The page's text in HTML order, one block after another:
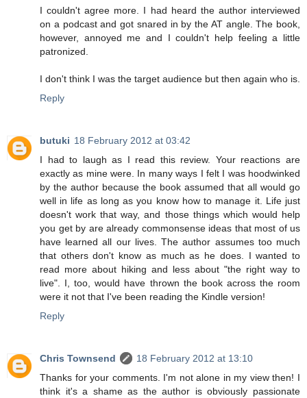
I couldn't agree more. I had heard the author interviewed
on a podcast and got snared in by the AT angle. The book,
however, annoyed me and I couldn't help feeling a little
patronized.
I don't think I was the target audience but then again who is.
Reply
butuki 18 February 2012 at 03:42
I had to laugh as I read this review. Your reactions are
exactly as mine were. In many ways I felt I was hoodwinked
by the author because the book assumed that all would go
well in life as long as you know how to manage it. Life just
doesn't work that way, and those things which would help
you get by are already commonsense ideas that most of us
have learned all our lives. The author assumes too much
that others don't know as much as he does. I wanted to
read more about hiking and less about "the right way to
live". I, too, would have thrown the book across the room
were it not that I've been reading the Kindle version!
Reply
Chris Townsend
18 February 2012 at 13:10
Thanks for your comments. I'm not alone in my view then! I
think it's a shame as the author is obviously passionate